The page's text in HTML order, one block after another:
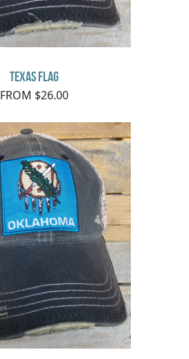
Texas Flag
FROM $26.00